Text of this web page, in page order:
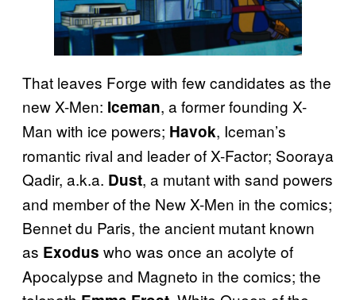
That leaves Forge with few candidates as the
new X-Men: Iceman, a former founding X-
Man with ice powers; Havok, Iceman’s
romantic rival and leader of X-Factor; Sooraya
Qadir, a.k.a. Dust, a mutant with sand powers
and member of the New X-Men in the comics;
Bennet du Paris, the ancient mutant known
as Exodus who was once an acolyte of
Apocalypse and Magneto in the comics; the